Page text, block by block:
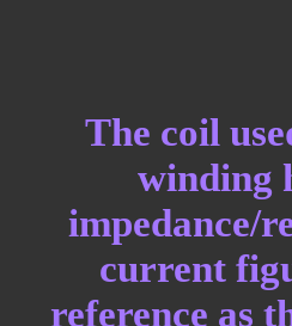
The coil
winding
impedance/
current
reference as